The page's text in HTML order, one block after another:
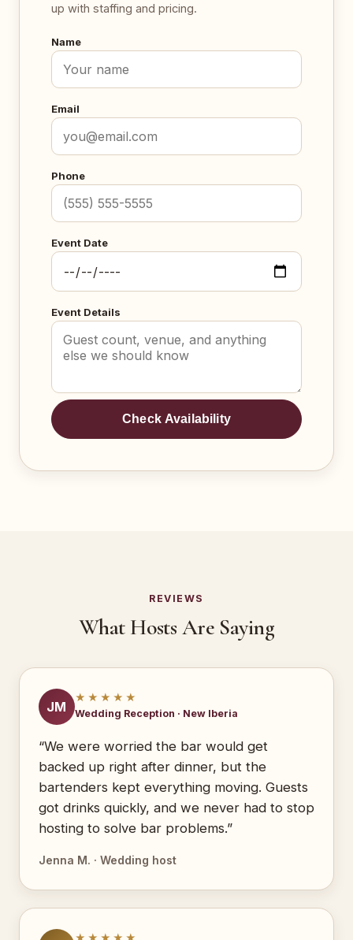
up with staffing and pricing.
Name
Email
Phone
Event Date
Event Details
Check Availability
REVIEWS
What Hosts Are Saying
JM
★★★★★
Wedding Reception · New Iberia
“We were worried the bar would get
backed up right after dinner, but the
bartenders kept everything moving. Guests
got drinks quickly, and we never had to stop
hosting to solve bar problems.”
Jenna M. · Wedding host
★★★★★